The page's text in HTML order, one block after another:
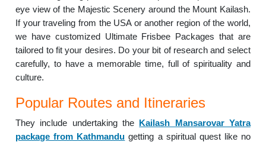
eye view of the Majestic Scenery around the Mount Kailash.
If your traveling from the USA or another region of the world,
we have customized Ultimate Frisbee Packages that are
tailored to fit your desires. Do your bit of research and select
carefully, to have a memorable time, full of spirituality and
culture.
Popular Routes and Itineraries
They include undertaking the Kailash Mansarovar Yatra
package from Kathmandu getting a spiritual quest like no